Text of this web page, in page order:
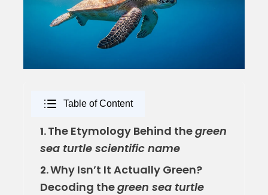
Table of Content
1.The Etymology Behind thegreen
sea turtle scientific name
2.Why Isn’t It Actually Green?
Decoding thegreen sea turtle